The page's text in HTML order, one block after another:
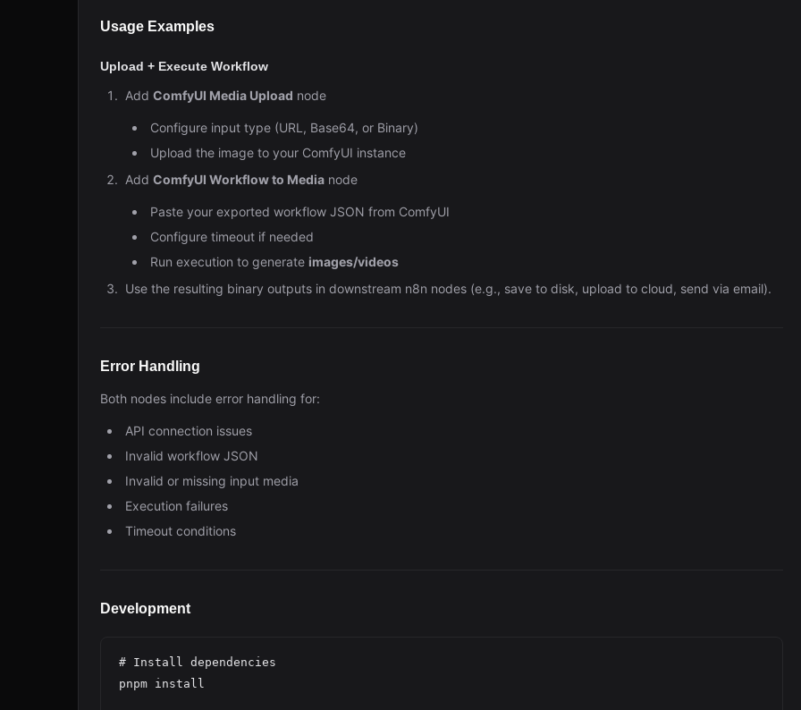
Usage Examples
Upload + Execute Workflow
Add ComfyUI Media Upload node
Configure input type (URL, Base64, or Binary)
Upload the image to your ComfyUI instance
Add ComfyUI Workflow to Media node
Paste your exported workflow JSON from ComfyUI
Configure timeout if needed
Run execution to generate images/videos
Use the resulting binary outputs in downstream n8n nodes (e.g., save to disk, upload to cloud, send via email).
Error Handling
Both nodes include error handling for:
API connection issues
Invalid workflow JSON
Invalid or missing input media
Execution failures
Timeout conditions
Development
# Install dependencies
pnpm install